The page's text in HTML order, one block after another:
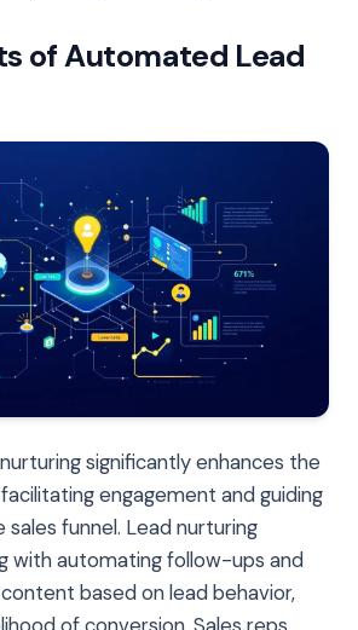
of Automated Lead
significantly enhances the
engagement and guiding
funnel. Lead nurturing
with automating follow-ups and
based on lead behavior,